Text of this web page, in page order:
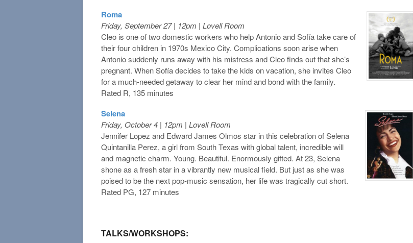
Roma
Friday, September 27 | 12pm | Lovell Room
Cleo is one of two domestic workers who help Antonio and Sofía take care of
their four children in 1970s Mexico City. Complications soon arise when
Antonio suddenly runs away with his mistress and Cleo finds out that she’s
pregnant. When Sofía decides to take the kids on vacation, she invites Cleo
for a much-needed getaway to clear her mind and bond with the family.
Rated R, 135 minutes
Selena
Friday, October 4 | 12pm | Lovell Room
Jennifer Lopez and Edward James Olmos star in this celebration of Selena
Quintanilla Perez, a girl from South Texas with global talent, incredible will
and magnetic charm. Young. Beautiful. Enormously gifted. At 23, Selena
shone as a fresh star in a vibrantly new musical field. But just as she was
poised to be the next pop-music sensation, her life was tragically cut short.
Rated PG, 127 minutes
TALKS/WORKSHOPS: